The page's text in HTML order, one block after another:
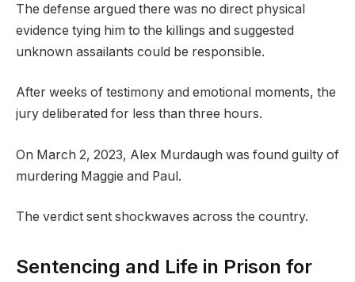
The defense argued there was no direct physical
evidence tying him to the killings and suggested
unknown assailants could be responsible.
After weeks of testimony and emotional moments, the
jury deliberated for less than three hours.
On March 2, 2023, Alex Murdaugh was found guilty of
murdering Maggie and Paul.
The verdict sent shockwaves across the country.
Sentencing and Life in Prison for